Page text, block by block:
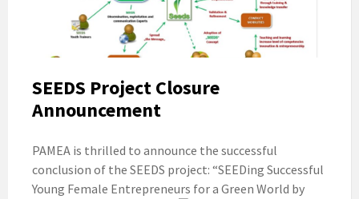
SEEDS Project Closure
Announcement
PAMEA is thrilled to announce the successful
conclusion of the SEEDS project: “SEEDing Successful
Young Female Entrepreneurs for a Green World by